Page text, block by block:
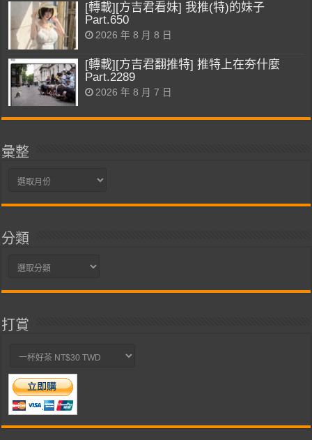
[轉載][方吉君看妹] 我推(特)的妹子
Part.650
2026 年 8 月 8 日
[轉載][方吉君翻推特] 推特上在夯什麼
Part.2289
2026 年 8 月 7 日
彙整
彙
分類
分
打賞